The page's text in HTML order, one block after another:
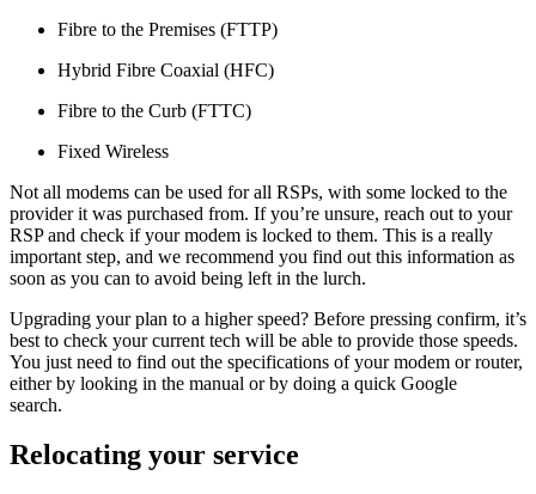
Fibre to the Premises (FTTP)
Hybrid Fibre Coaxial (HFC)
Fibre to the Curb (FTTC)
Fixed Wireless
Not all modems can be used for all RSPs, with some locked to the
provider it was purchased from. If you’re unsure, reach out to your
RSP and check if your modem is locked to them. This is a really
important step, and we recommend you find out this information as
soon as you can to avoid being left in the lurch.
Upgrading your plan to a higher speed? Before pressing confirm, it’s
best to check your current tech will be able to provide those speeds.
You just need to find out the specifications of your modem or router,
either by looking in the manual or by doing a quick Google
search.
Relocating your service